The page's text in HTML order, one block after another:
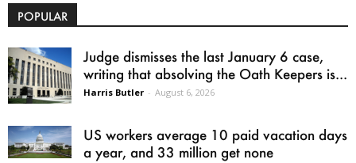
POPULAR
Judge dismisses the last January 6 case,
writing that absolving the Oath Keepers is...
Harris Butler - August 6, 2026
US workers average 10 paid vacation days
a year, and 33 million get none